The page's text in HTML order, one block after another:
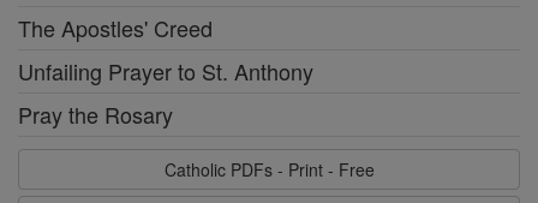
The Apostles' Creed
Unfailing Prayer to St. Anthony
Pray the Rosary
Catholic PDFs - Print - Free